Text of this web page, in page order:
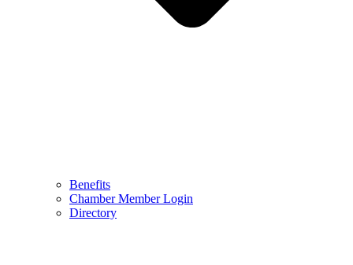
Benefits
Chamber Member Login
Directory